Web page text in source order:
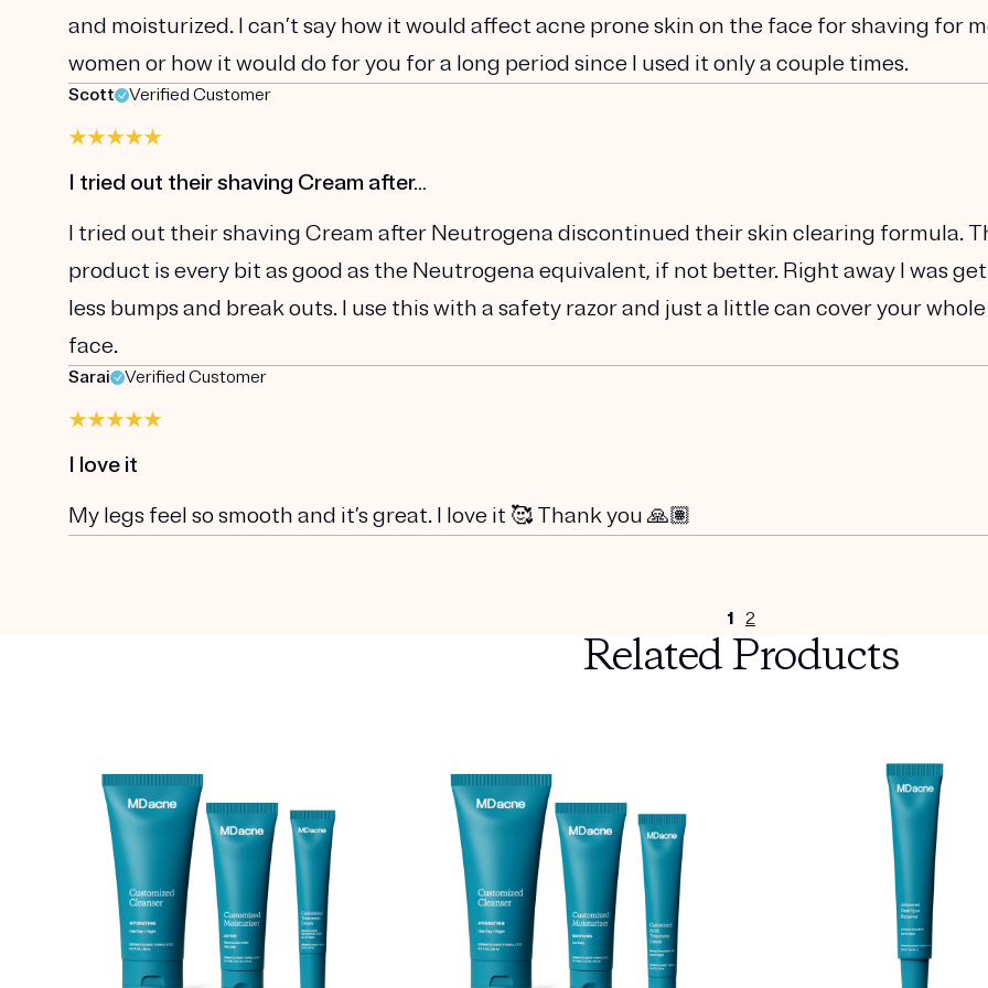
and moisturized. I can’t say how it would affect acne prone skin on the face for shaving for
women or how it would do for you for a long period since I used it only a couple times.
Scott Verified Customer
I tried out their shaving Cream after…
I tried out their shaving Cream after Neutrogena discontinued their skin clearing formula.
product is every bit as good as the Neutrogena equivalent, if not better. Right away I was
less bumps and break outs. I use this with a safety razor and just a little can cover your whole
face.
Sarai Verified Customer
I love it
My legs feel so smooth and it’s great. I love it 🥰 Thank you 🙏🏽
1 2
Related Products